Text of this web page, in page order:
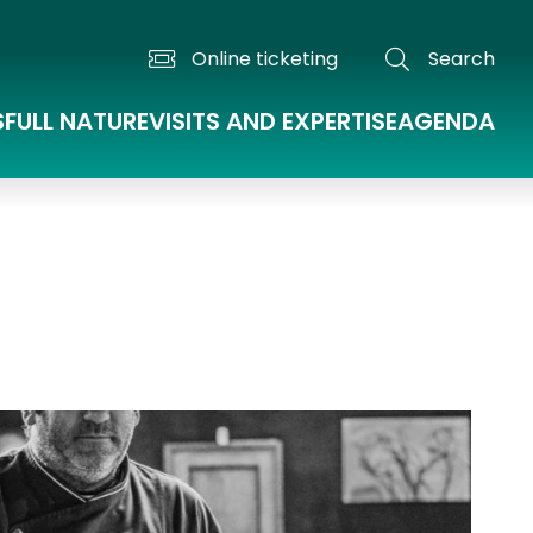
Online ticketing Search
FULL NATUREVISITS AND EXPERTISEAGENDA